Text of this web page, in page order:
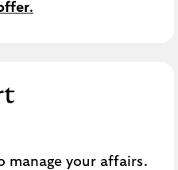
.
manage your affairs​.